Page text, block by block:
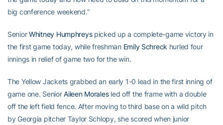
big conference weekend.”
SeniorWhitney Humphreyspicked up a complete-game victory in
the first game today, while freshman Emily Schreck hurled four
innings in relief of game two for the win.
The Yellow Jackets grabbed an early 1-0 lead in the first inning of
game one. SeniorAileen Moralesled off the frame with a double
off the left field fence. After moving to third base on a wild pitch
by Georgia pitcher Taylor Schlopy, she scored when junior